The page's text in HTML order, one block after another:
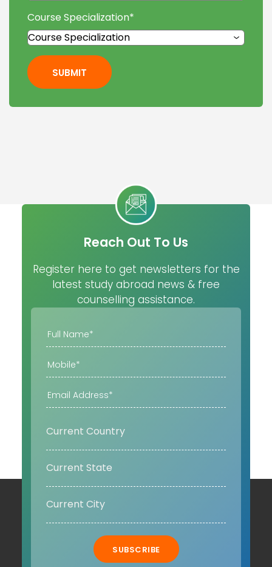
Course Specialization*
SUBMIT
Reach Out To Us
Register here to get newsletters for the
latest study abroad news & free
counselling assistance.
SUBSCRIBE